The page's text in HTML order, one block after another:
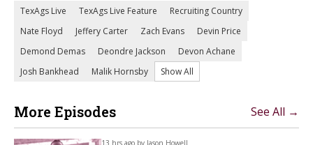
TexAgs Live TexAgs Live Feature
Recruiting Country
Nate Floyd
Jeffery Carter Zach Evans
Devin Price
Demond Demas
Deondre Jackson
Devon Achane
Josh Bankhead
Malik Hornsby Show All
More Episodes See All →
13 hrs ago by Jason Howell